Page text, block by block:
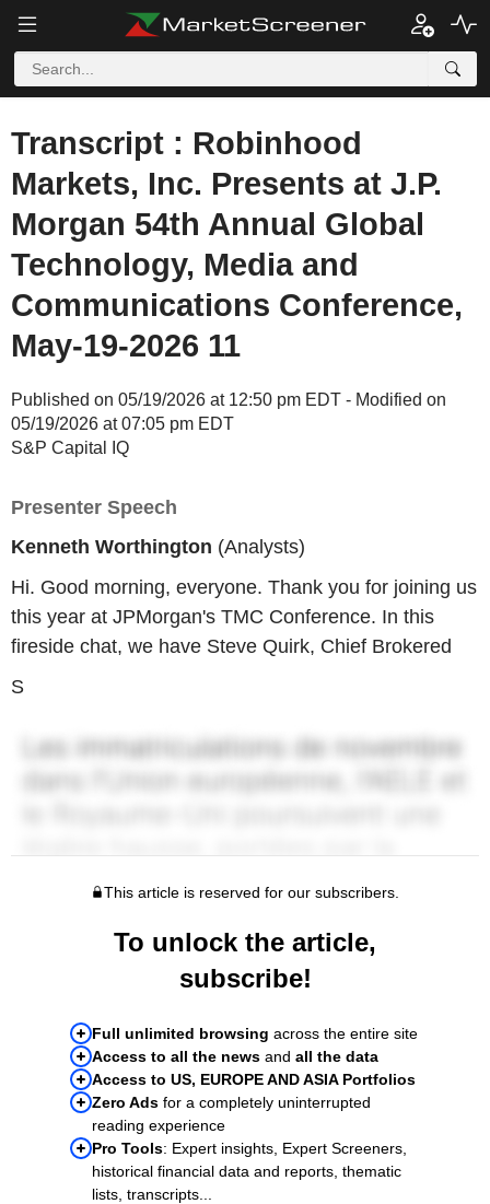
Transcript : Robinhood
Markets, Inc. Presents at J.P.
Morgan 54th Annual Global
Technology, Media and
Communications Conference,
May-19-2026 11
Published on 05/19/2026 at 12:50 pm EDT - Modified on
05/19/2026 at 07:05 pm EDT
S&P Capital IQ
Presenter Speech
Kenneth Worthington (Analysts)
Hi. Good morning, everyone. Thank you for joining us
this year at JPMorgan's TMC Conference. In this
fireside chat, we have Steve Quirk, Chief Brokered
S
This article is reserved for our subscribers.
To unlock the article,
subscribe!
Full unlimited browsing across the entire site
Access to all the news and all the data
Access to US, EUROPE AND ASIA Portfolios
Zero Ads for a completely uninterrupted
reading experience
Pro Tools: Expert insights, Expert Screeners,
historical financial data and reports, thematic
lists, transcripts...